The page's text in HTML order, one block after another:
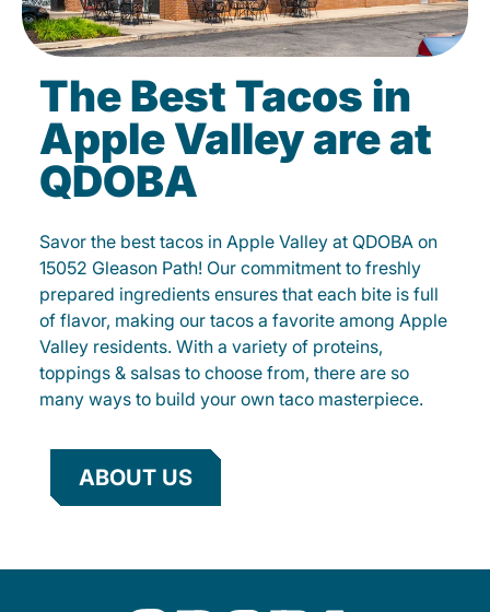
The Best Tacos in
Apple Valley are at
QDOBA
Savor the best tacos in Apple Valley at QDOBA on
15052 Gleason Path! Our commitment to freshly
prepared ingredients ensures that each bite is full
of flavor, making our tacos a favorite among Apple
Valley residents. With a variety of proteins,
toppings & salsas to choose from, there are so
many ways to build your own taco masterpiece.
ABOUT US